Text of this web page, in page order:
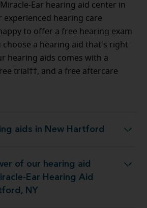
Ear hearing aid center in
experienced hearing care
to offer a free hearing exam
choose a hearing aid that's right
hearing aids comes with a
trial††, and a free aftercare
aids in New Hartford
hearing aids in New Hartford
of our hearing aid
Ear Hearing Aid
NY
Aid Center New Hartford, NY